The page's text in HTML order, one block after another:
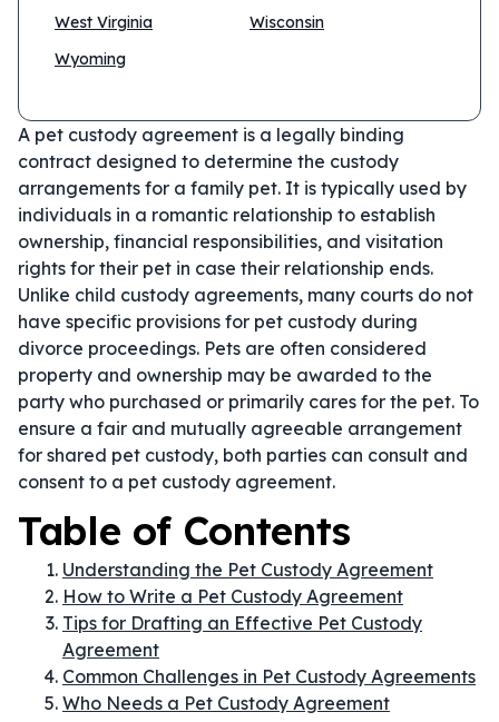
West Virginia
Wisconsin
Wyoming
A pet custody agreement is a legally binding
contract designed to determine the custody
arrangements for a family pet. It is typically used by
individuals in a romantic relationship to establish
ownership, financial responsibilities, and visitation
rights for their pet in case their relationship ends.
Unlike child custody agreements, many courts do not
have specific provisions for pet custody during
divorce proceedings. Pets are often considered
property and ownership may be awarded to the
party who purchased or primarily cares for the pet. To
ensure a fair and mutually agreeable arrangement
for shared pet custody, both parties can consult and
consent to a pet custody agreement.
Table of Contents
Understanding the Pet Custody Agreement
How to Write a Pet Custody Agreement
Tips for Drafting an Effective Pet Custody
Agreement
Common Challenges in Pet Custody Agreements
Who Needs a Pet Custody Agreement